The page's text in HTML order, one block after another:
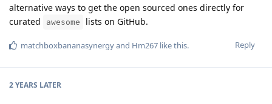
alternative ways to get the open sourced ones directly for
curated
awesome lists on GitHub.
Reply
matchboxbananasynergyand Hm267 like this.
2 YEARS LATER